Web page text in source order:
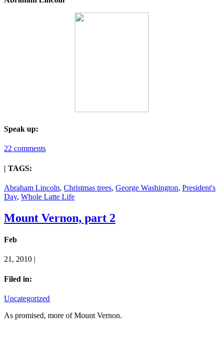
Speak up:
22 comments
| TAGS:
Abraham Lincoln, Christmas trees, George Washington, President's
Day, Whole Latte Life
Mount Vernon, part 2
Feb
21, 2010 |
Filed in:
Uncategorized
As promised, more of Mount Vernon.